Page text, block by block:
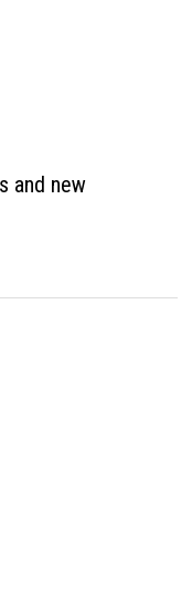
and new